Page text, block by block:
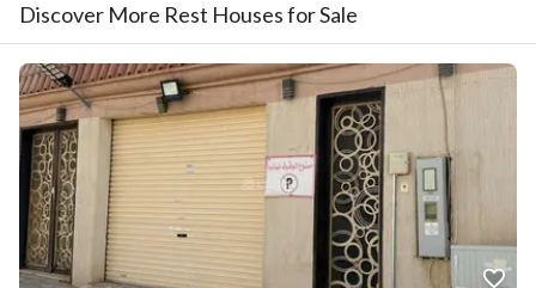
Discover More Rest Houses for Sale